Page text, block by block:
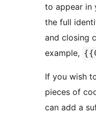
to appear in
the full
and closing
example,
If you wish
pieces of
can add a